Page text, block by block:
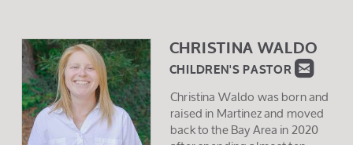
CHRISTINA WALDO
CHILDREN'S PASTOR 
Christina Waldo was born and
raised in Martinez and moved
back to the Bay Area in 2020